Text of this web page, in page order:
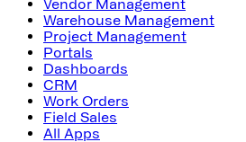
Vendor Management
Warehouse Management
Project Management
Portals
Dashboards
CRM
Work Orders
Field Sales
All Apps